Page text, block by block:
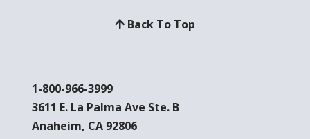
Back To Top
1-800-966-3999
3611 E. La Palma Ave Ste. B
Anaheim, CA 92806